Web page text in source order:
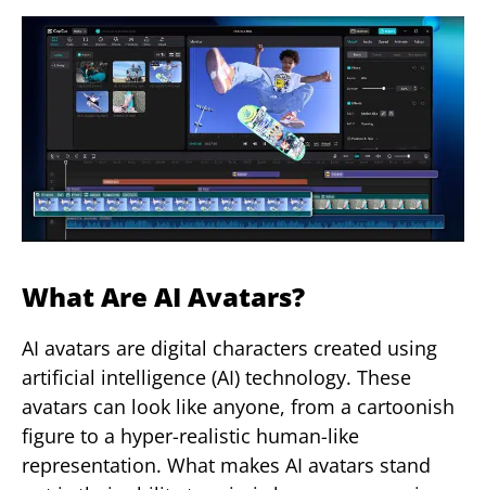
What Are AI Avatars?
AI avatars are digital characters created using
artificial intelligence (AI) technology. These
avatars can look like anyone, from a cartoonish
figure to a hyper-realistic human-like
representation. What makes AI avatars stand